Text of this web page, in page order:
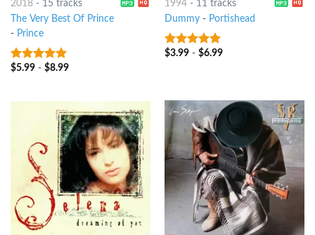
2018- 15 tracks
The Very Best Of Prince
- Prince
10out of 5
$5.99- $8.99
1994- 11 tracks
Dummy- Portishead
10out of 5
$3.99- $6.99